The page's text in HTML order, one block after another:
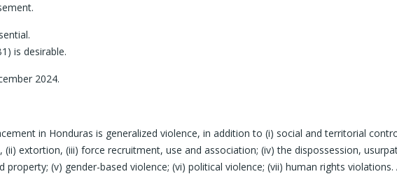
is desirable.
2024.
in Honduras is generalized violence, in addition to (i) social and territorial
extortion, (iii) force recruitment, use and association; (iv) the dispossession,
(v) gender-based violence; (vi) political violence; (vii) human rights violations.